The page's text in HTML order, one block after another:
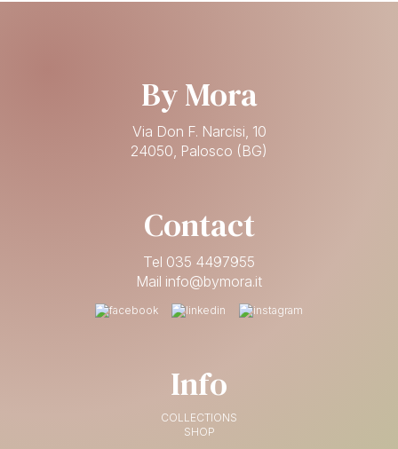
By Mora
Via Don F. Narcisi, 10
24050, Palosco (BG)
Contact
Tel 035 4497955
Mail info@bymora.it
Info
COLLECTIONS
SHOP